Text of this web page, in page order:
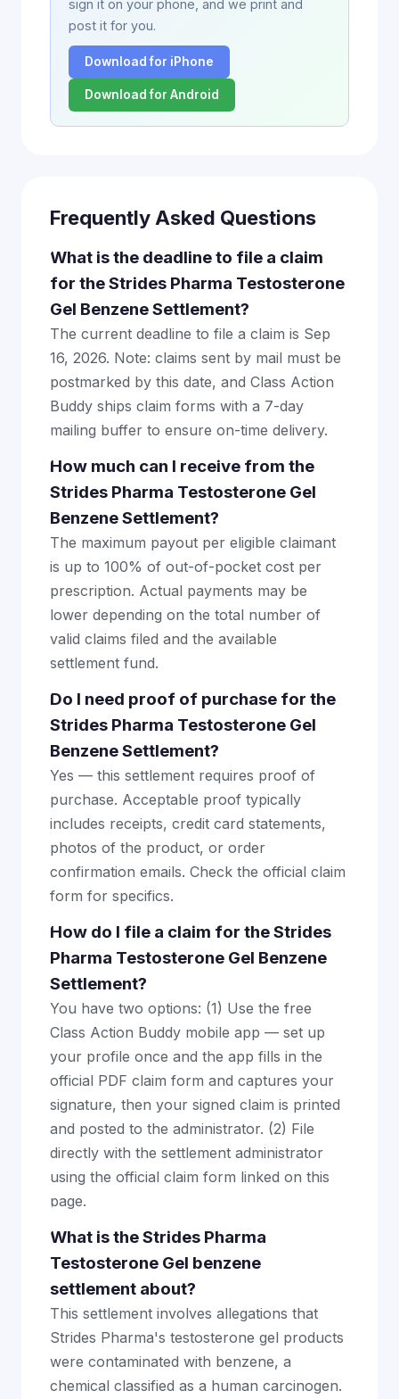
sign it on your phone, and we print and
post it for you.
Download for iPhone
Download for Android
Frequently Asked Questions
What is the deadline to file a claim
for the Strides Pharma Testosterone
Gel Benzene Settlement?
The current deadline to file a claim is Sep
16, 2026. Note: claims sent by mail must be
postmarked by this date, and Class Action
Buddy ships claim forms with a 7-day
mailing buffer to ensure on-time delivery.
How much can I receive from the
Strides Pharma Testosterone Gel
Benzene Settlement?
The maximum payout per eligible claimant
is up to 100% of out-of-pocket cost per
prescription. Actual payments may be
lower depending on the total number of
valid claims filed and the available
settlement fund.
Do I need proof of purchase for the
Strides Pharma Testosterone Gel
Benzene Settlement?
Yes — this settlement requires proof of
purchase. Acceptable proof typically
includes receipts, credit card statements,
photos of the product, or order
confirmation emails. Check the official claim
form for specifics.
How do I file a claim for the Strides
Pharma Testosterone Gel Benzene
Settlement?
You have two options: (1) Use the free
Class Action Buddy mobile app — set up
your profile once and the app fills in the
official PDF claim form and captures your
signature, then your signed claim is printed
and posted to the administrator. (2) File
directly with the settlement administrator
using the official claim form linked on this
page.
What is the Strides Pharma
Testosterone Gel benzene
settlement about?
This settlement involves allegations that
Strides Pharma's testosterone gel products
were contaminated with benzene, a
chemical classified as a human carcinogen.